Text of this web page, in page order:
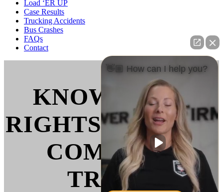
Load ‘ER UP
Case Results
Trucking Accidents
Bus Crashes
FAQs
Contact
KNOW YOUR
RIGHTS WHEN IT
COMES TO
TRUCK
👋🏼 How can I help you?